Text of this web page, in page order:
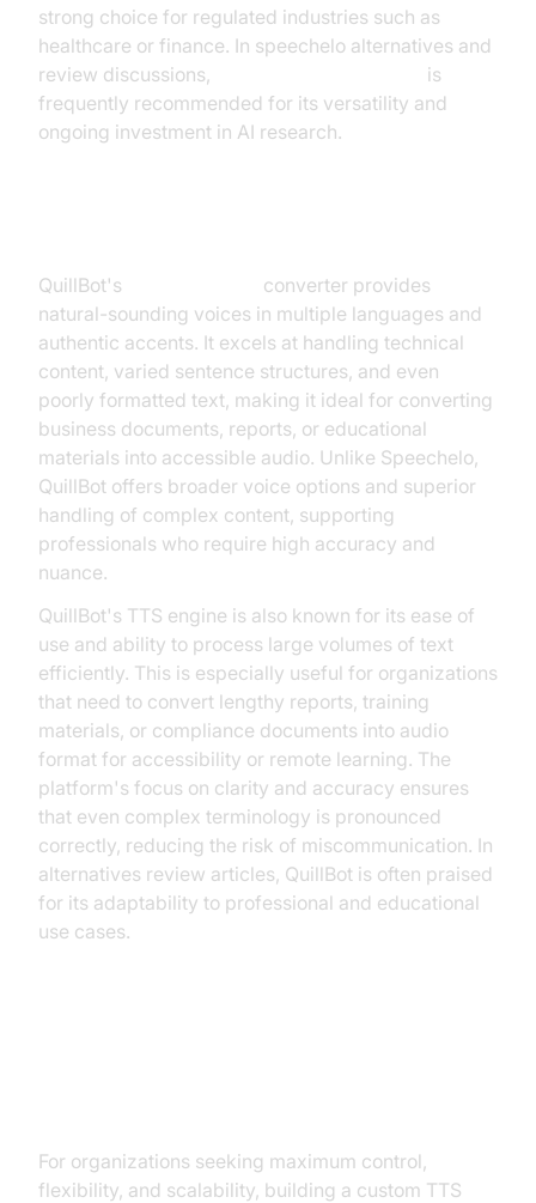
strong choice for regulated industries such as
healthcare or finance. In speechelo alternatives and
review discussions,
is
frequently recommended for its versatility and
ongoing investment in AI research.
QuillBot's
converter provides
natural-sounding voices in multiple languages and
authentic accents. It excels at handling technical
content, varied sentence structures, and even
poorly formatted text, making it ideal for converting
business documents, reports, or educational
materials into accessible audio. Unlike Speechelo,
QuillBot offers broader voice options and superior
handling of complex content, supporting
professionals who require high accuracy and
nuance.
QuillBot's TTS engine is also known for its ease of
use and ability to process large volumes of text
efficiently. This is especially useful for organizations
that need to convert lengthy reports, training
materials, or compliance documents into audio
format for accessibility or remote learning. The
platform's focus on clarity and accuracy ensures
that even complex terminology is pronounced
correctly, reducing the risk of miscommunication. In
alternatives review articles, QuillBot is often praised
for its adaptability to professional and educational
use cases.
For organizations seeking maximum control,
flexibility, and scalability, building a custom TTS